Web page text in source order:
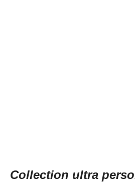
Collection ultra